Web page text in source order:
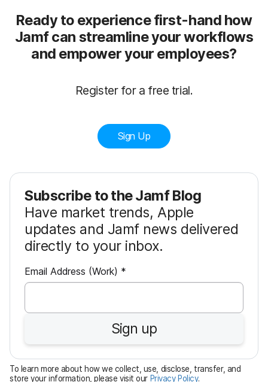
Ready to experience first-hand how
Jamf can streamline your workflows
and empower your employees?
Register for a free trial.
Sign Up
Subscribe to the Jamf Blog
Have market trends, Apple
updates and Jamf news delivered
directly to your inbox.
Email Address (Work) *R
e
u
i
r
e
d
Sign up
To learn more about how we collect, use, disclose, transfer, and
store your information, please visit our Privacy Policy.